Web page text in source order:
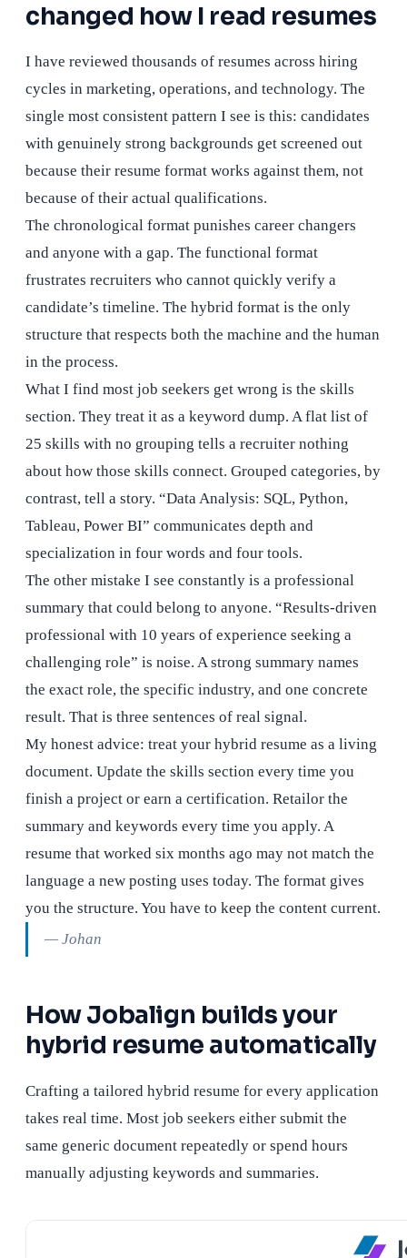
changed how I read resumes
I have reviewed thousands of resumes across hiring
cycles in marketing, operations, and technology. The
single most consistent pattern I see is this: candidates
with genuinely strong backgrounds get screened out
because their resume format works against them, not
because of their actual qualifications.
The chronological format punishes career changers
and anyone with a gap. The functional format
frustrates recruiters who cannot quickly verify a
candidate’s timeline. The hybrid format is the only
structure that respects both the machine and the human
in the process.
What I find most job seekers get wrong is the skills
section. They treat it as a keyword dump. A flat list of
25 skills with no grouping tells a recruiter nothing
about how those skills connect. Grouped categories, by
contrast, tell a story. “Data Analysis: SQL, Python,
Tableau, Power BI” communicates depth and
specialization in four words and four tools.
The other mistake I see constantly is a professional
summary that could belong to anyone. “Results-driven
professional with 10 years of experience seeking a
challenging role” is noise. A strong summary names
the exact role, the specific industry, and one concrete
result. That is three sentences of real signal.
My honest advice: treat your hybrid resume as a living
document. Update the skills section every time you
finish a project or earn a certification. Retailor the
summary and keywords every time you apply. A
resume that worked six months ago may not match the
language a new posting uses today. The format gives
you the structure. You have to keep the content current.
— Johan
How Jobalign builds your
hybrid resume automatically
Crafting a tailored hybrid resume for every application
takes real time. Most job seekers either submit the
same generic document repeatedly or spend hours
manually adjusting keywords and summaries.